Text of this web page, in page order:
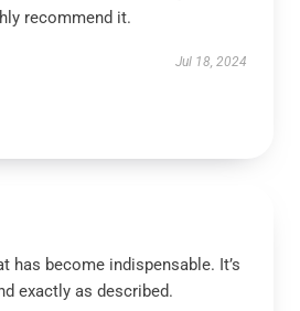
recommend it.
Jul 18, 2024
has become indispensable. It’s
exactly as described.